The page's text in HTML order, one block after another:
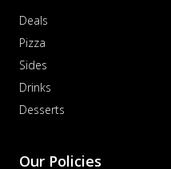
Deals
Pizza
Sides
Drinks
Desserts
Our Policies